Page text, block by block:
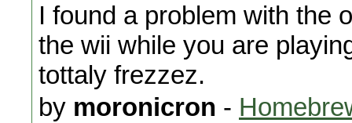
I found a problem with the
the wii while you are
tottaly frezzez.
by moronicron -